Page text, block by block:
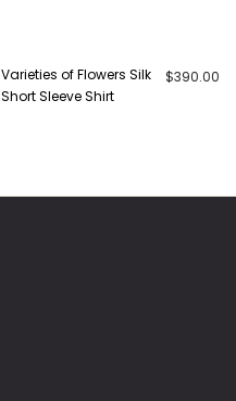
Varieties of Flowers Silk
Short Sleeve Shirt
$390.00